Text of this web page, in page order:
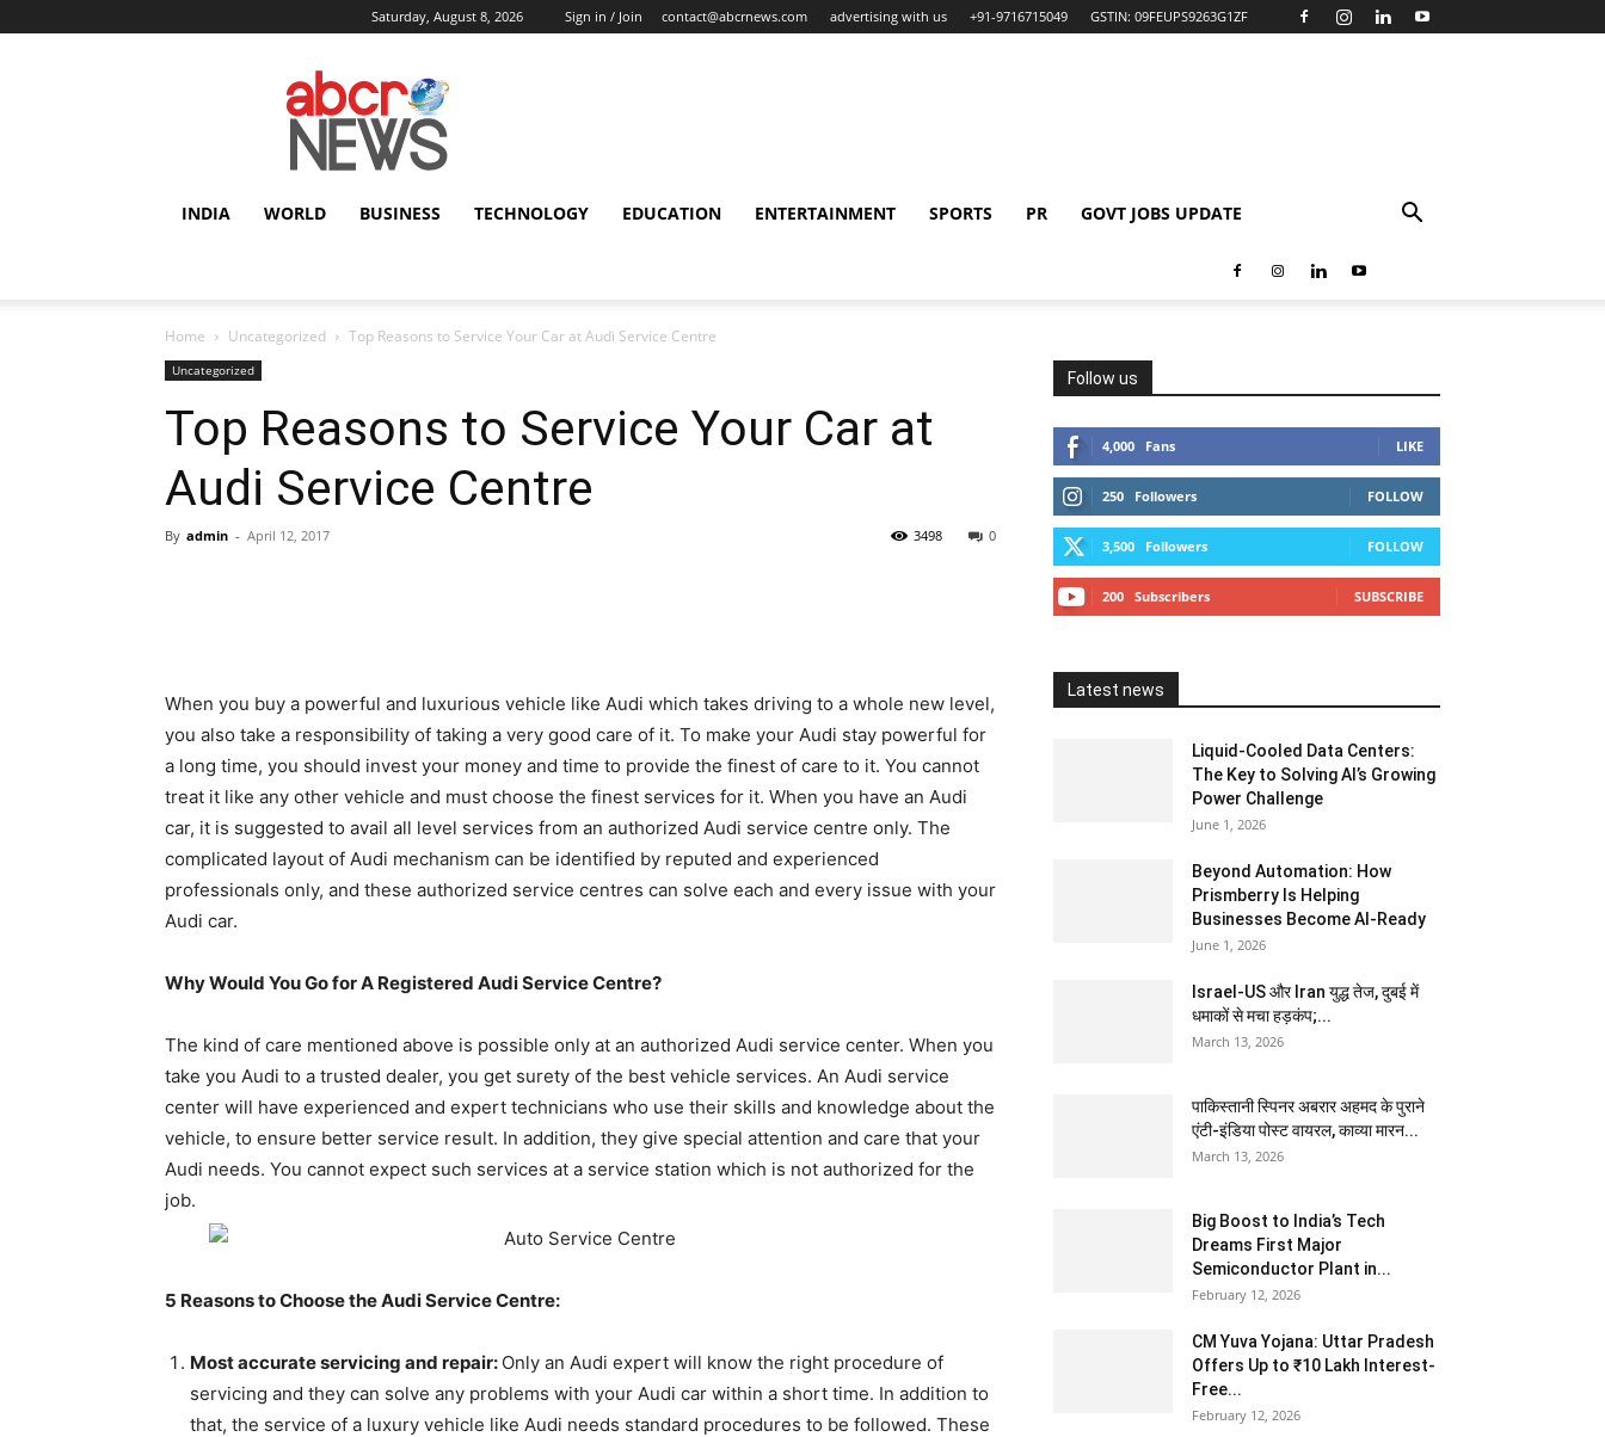
Saturday, August 8, 2026 Sign in / Join contact@abcrnews.com advertising with us +91-9716715049 GSTIN: 09FEUPS9263G1ZF
AbcrNews
INDIA WORLD BUSINESS TECHNOLOGY EDUCATION ENTERTAINMENT SPORTS PR GOVT JOBS UPDATE
Home Uncategorized Top Reasons to Service Your Car at Audi Service Centre
Uncategorized
Top Reasons to Service Your Car at
Audi Service Centre
By admin - April 12, 2017 0
3498
When you buy a powerful and luxurious vehicle like Audi which takes driving to a whole new level,
you also take a responsibility of taking a very good care of it. To make your Audi stay powerful for
a long time, you should invest your money and time to provide the finest of care to it. You cannot
treat it like any other vehicle and must choose the finest services for it. When you have an Audi
car, it is suggested to avail all level services from an authorized Audi service centre only. The
complicated layout of Audi mechanism can be identified by reputed and experienced
professionals only, and these authorized service centres can solve each and every issue with your
Audi car.
Why Would You Go for A Registered Audi Service Centre?
The kind of care mentioned above is possible only at an authorized Audi service center. When you
take you Audi to a trusted dealer, you get surety of the best vehicle services. An Audi service
center will have experienced and expert technicians who use their skills and knowledge about the
vehicle, to ensure better service result. In addition, they give special attention and care that your
Audi needs. You cannot expect such services at a service station which is not authorized for the
job.
5 Reasons to Choose the Audi Service Centre:
Most accurate servicing and repair: Only an Audi expert will know the right procedure of
servicing and they can solve any problems with your Audi car within a short time. In addition to
that, the service of a luxury vehicle like Audi needs standard procedures to be followed. These
Follow us
4,000 Fans LIKE
250 Followers FOLLOW
3,500 Followers FOLLOW
200 Subscribers SUBSCRIBE
Latest news
Liquid-Cooled Data Centers:
The Key to Solving AI’s Growing
Power Challenge
June 1, 2026
Beyond Automation: How
Prismberry Is Helping
Businesses Become AI-Ready
June 1, 2026
Israel-US और Iran युद्ध तेज, दुबई में
धमाकों से मचा हड़कंप;...
March 13, 2026
पाकिस्तानी स्पिनर अबरार अहमद के पुराने
एंटी-इंडिया पोस्ट वायरल, काव्या मारन...
March 13, 2026
Big Boost to India’s Tech
Dreams First Major
Semiconductor Plant in...
February 12, 2026
CM Yuva Yojana: Uttar Pradesh
Offers Up to ₹10 Lakh Interest-
Free...
February 12, 2026